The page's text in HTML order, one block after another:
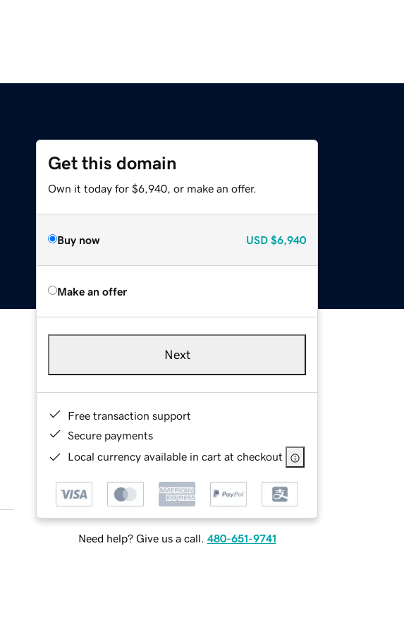
Get this domain
Own it today for $6,940, or make an offer.
Buy now USD $6,940
Make an offer
Next
Free transaction support
Secure payments
Local currency available in cart at checkout
Need help? Give us a call. 480-651-9741